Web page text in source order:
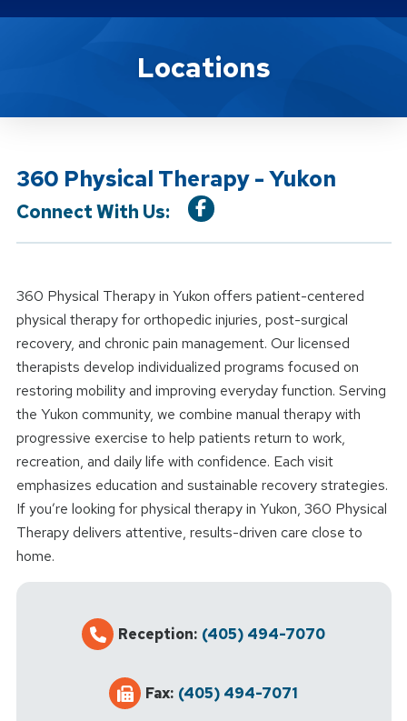
Location DetailsLocations
360 Physical Therapy - Yukon
Connect With Us:
360 Physical Therapy in Yukon offers patient-centered
physical therapy for orthopedic injuries, post-surgical
recovery, and chronic pain management. Our licensed
therapists develop individualized programs focused on
restoring mobility and improving everyday function. Serving
the Yukon community, we combine manual therapy with
progressive exercise to help patients return to work,
recreation, and daily life with confidence. Each visit
emphasizes education and sustainable recovery strategies.
If you’re looking for physical therapy in Yukon, 360 Physical
Therapy delivers attentive, results-driven care close to
home.
Reception: (405) 494-7070
Fax: (405) 494-7071